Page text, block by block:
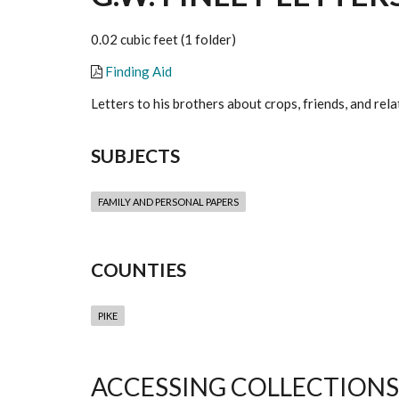
0.02 cubic feet (1 folder)
Finding Aid
Letters to his brothers about crops, friends, and
SUBJECTS
FAMILY AND PERSONAL PAPERS
COUNTIES
PIKE
ACCESSING COLLECTIONS